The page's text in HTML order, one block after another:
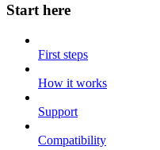
Start here
First steps
How it works
Support
Compatibility